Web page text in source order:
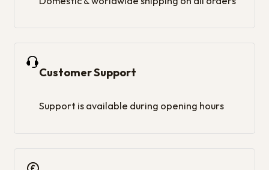
Customer Support
Support is available during opening hours